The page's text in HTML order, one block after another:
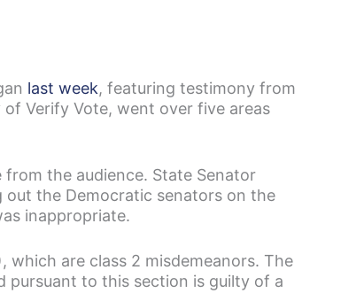
last week, featuring testimony from
Verify Vote, went over five areas
from the audience. State Senator
the Democratic senators on the
inappropriate.
which are class 2 misdemeanors. The
pursuant to this section is guilty of a